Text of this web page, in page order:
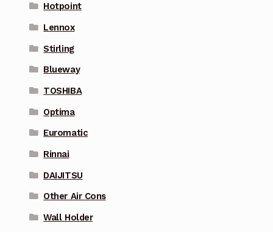
Hotpoint
Lennox
Stirling
Blueway
TOSHIBA
Optima
Euromatic
Rinnai
DAIJITSU
Other Air Cons
Wall Holder